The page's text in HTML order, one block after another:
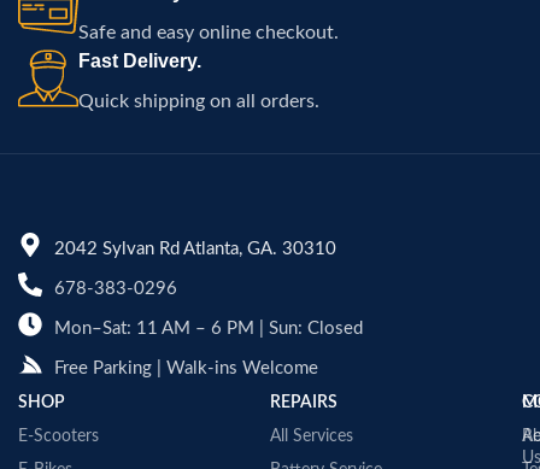
Safe and easy online checkout.
Fast Delivery.
Quick shipping on all orders.
2042 Sylvan Rd Atlanta, GA. 30310
678-383-0296
Mon–Sat: 11 AM – 6 PM | Sun: Closed
Free Parking | Walk-ins Welcome
SHOP
E-Scooters
REPAIRS
All Services
Us